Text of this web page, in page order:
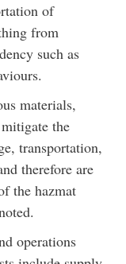
of
from
such as
materials,
the
transportation,
therefore are
the hazmat
operations